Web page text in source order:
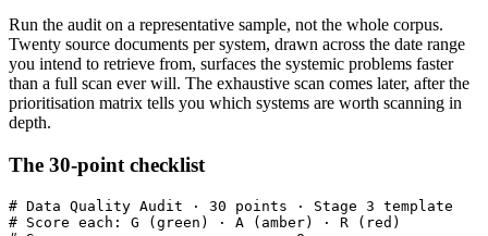
Run the audit on a representative sample, not the whole corpus.
Twenty source documents per system, drawn across the date range
you intend to retrieve from, surfaces the systemic problems faster
than a full scan ever will. The exhaustive scan comes later, after the
prioritisation matrix tells you which systems are worth scanning in
depth.
The 30-point checklist
# Data Quality Audit · 30 points · Stage 3 template
# Score each: G (green) · A (amber) · R (red)